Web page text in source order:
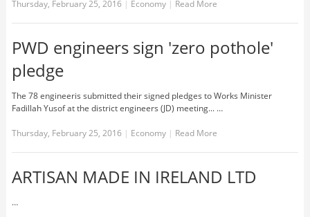
Thursday, February 25, 2016 | Economy | Read More
PWD engineers sign 'zero pothole'
pledge
The 78 engineeris submitted their signed pledges to Works Minister
Fadillah Yusof at the district engineers (JD) meeting... …
Thursday, February 25, 2016 | Economy | Read More
ARTISAN MADE IN IRELAND LTD
…